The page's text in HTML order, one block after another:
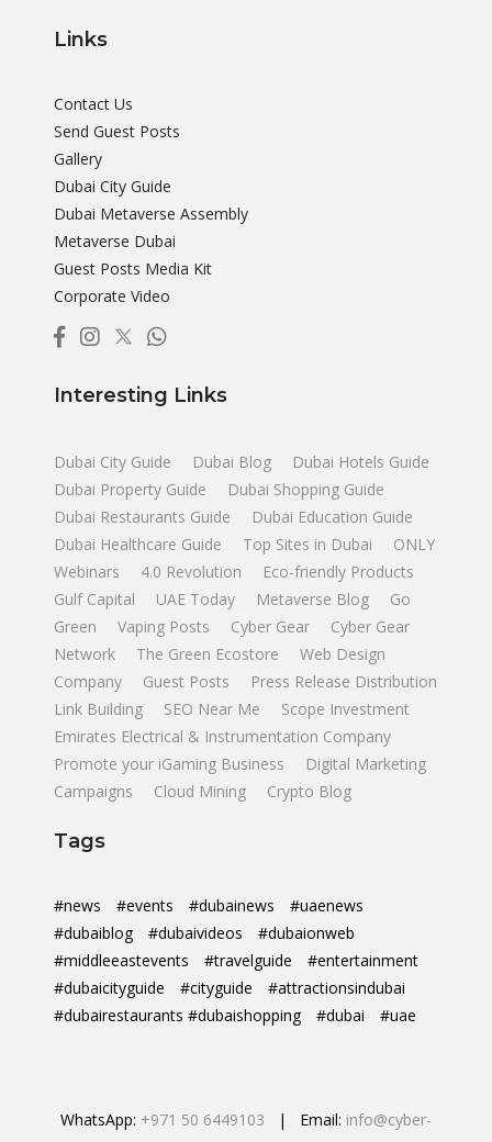
Links
Contact Us
Send Guest Posts
Gallery
Dubai City Guide
Dubai Metaverse Assembly
Metaverse Dubai
Guest Posts Media Kit
Corporate Video
Interesting Links
Dubai City Guide Dubai Blog
Dubai Hotels Guide
Dubai Property Guide
Dubai Shopping Guide
Dubai Restaurants Guide
Dubai Education Guide
Dubai Healthcare Guide
Top Sites in Dubai
ONLY
Webinars
4.0 Revolution
Eco-friendly Products
Gulf Capital
UAE Today Metaverse Blog
Go
Green
Vaping Posts Cyber Gear
Cyber Gear
Network
The Green Ecostore
Web Design
Company
Guest Posts
Press Release Distribution
Link Building
SEO Near Me
Scope Investment
Emirates Electrical & Instrumentation Company
Promote your iGaming Business
Digital Marketing
Campaigns
Cloud Mining Crypto Blog
Tags
#news #events #dubainews
#uaenews
#dubaiblog
#dubaivideos
#dubaionweb
#middleeastevents
#travelguide
#entertainment
#dubaicityguide
#cityguide
#attractionsindubai
#dubairestaurants #dubaishopping
#dubai #uae
WhatsApp: +971 50 6449103 | Email: info@cyber-